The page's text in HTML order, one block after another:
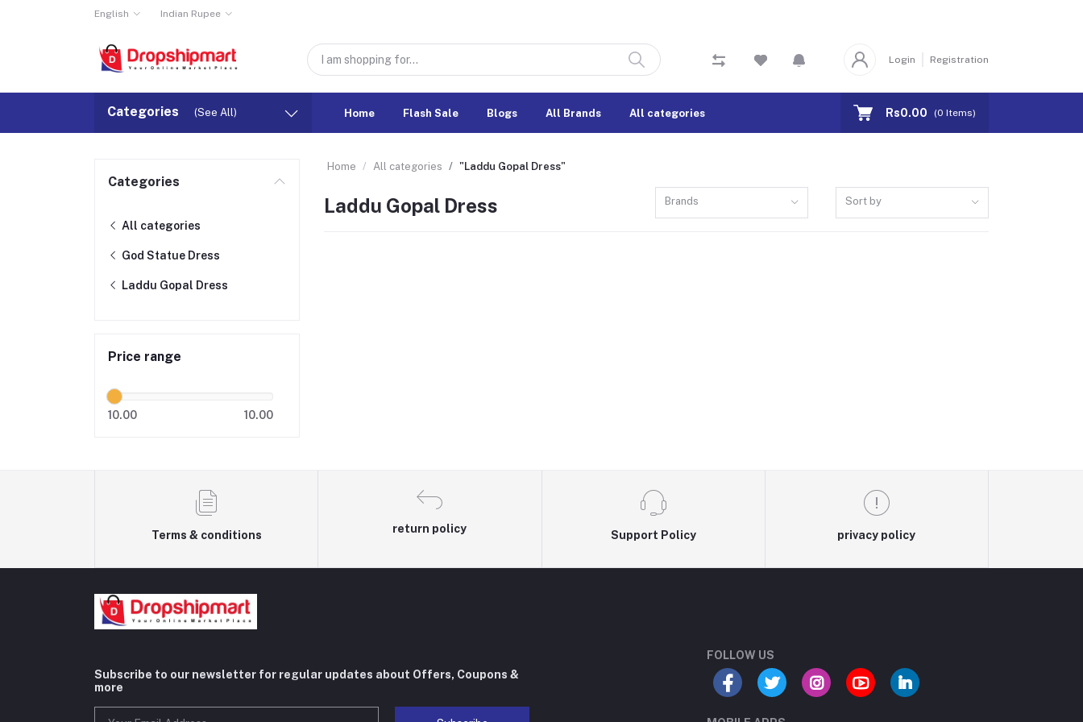
English Indian Rupee
Login Registration
Categories (See All) Home Flash Sale Blogs All Brands All categories Rs0.00 (0 Items)
Categories
All categories
God Statue Dress
Laddu Gopal Dress
Price range
10.00 10.00
Home All categories "Laddu Gopal Dress"
Laddu Gopal Dress Brands Sort by
Terms & conditions
return policy
Support Policy privacy policy
Subscribe to our newsletter for regular updates about Offers, Coupons &
more
FOLLOW US